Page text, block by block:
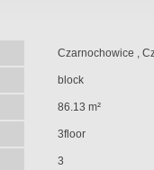
Czarnochowice ,
block
86.13 m²
3floor
3